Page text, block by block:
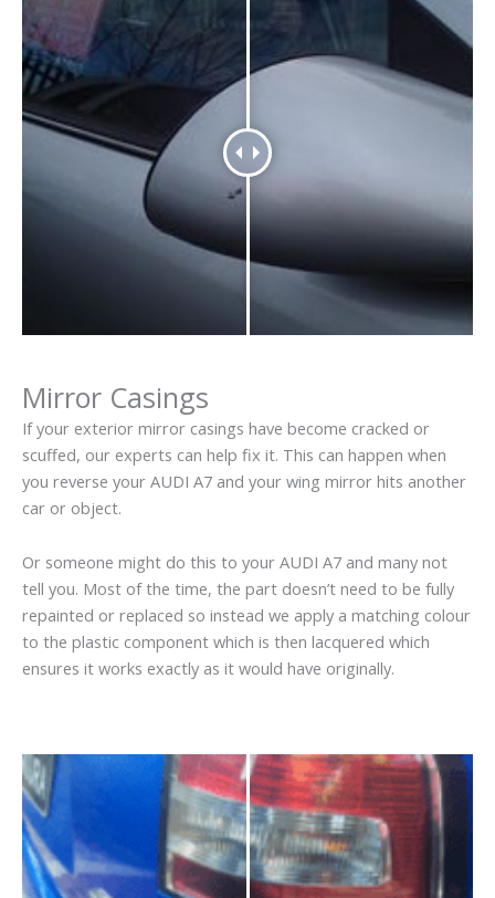
Mirror Casings
If your exterior mirror casings have become cracked or
scuffed, our experts can help fix it. This can happen when
you reverse your AUDI A7 and your wing mirror hits another
car or object.
Or someone might do this to your AUDI A7 and many not
tell you. Most of the time, the part doesn’t need to be fully
repainted or replaced so instead we apply a matching colour
to the plastic component which is then lacquered which
ensures it works exactly as it would have originally.